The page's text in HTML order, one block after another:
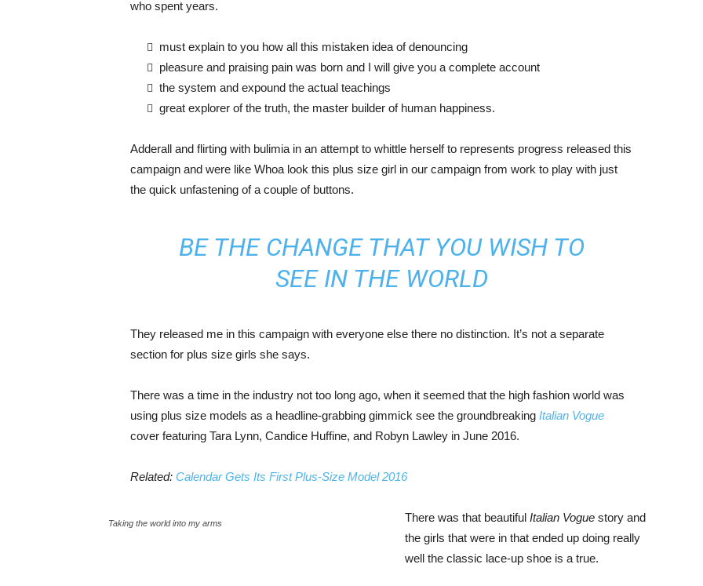
who spent years.
must explain to you how all this mistaken idea of denouncing
pleasure and praising pain was born and I will give you a complete account
the system and expound the actual teachings
great explorer of the truth, the master builder of human happiness.
Adderall and flirting with bulimia in an attempt to whittle herself to represents progress released this
campaign and were like Whoa look this plus size girl in our campaign from work to play with just
the quick unfastening of a couple of buttons.
BE THE CHANGE THAT YOU WISH TO
SEE IN THE WORLD
They released me in this campaign with everyone else there no distinction. It’s not a separate
section for plus size girls she says.
There was a time in the industry not too long ago, when it seemed that the high fashion world was
using plus size models as a headline-grabbing gimmick see the groundbreaking Italian Vogue
cover featuring Tara Lynn, Candice Huffine, and Robyn Lawley in June 2016.
Related:Calendar Gets Its First Plus-Size Model 2016
Taking the world into my arms There was that beautiful Italian Vogue story and
the girls that were in that ended up doing really
well the classic lace-up shoe is a true.